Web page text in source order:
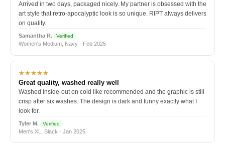
Arrived in two days, packaged nicely. My partner is obsessed with the
art style that retro-apocalyptic look is so unique. RIPT always delivers
on quality.
Samantha R. Verified
Women's Medium, Navy · Feb 2025
★★★★★
Great quality, washed really well
Washed inside-out on cold like recommended and the graphic is still
crisp after six washes. The design is dark and funny exactly what I
look for.
Tyler M. Verified
Men's XL, Black · Jan 2025